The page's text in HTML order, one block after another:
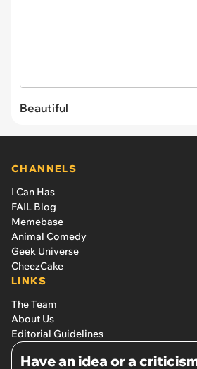
Beautiful
CHANNELS
I Can Has
FAIL Blog
Memebase
Animal Comedy
Geek Universe
CheezCake
LINKS
The Team
About Us
Editorial Guidelines
Have an idea or a